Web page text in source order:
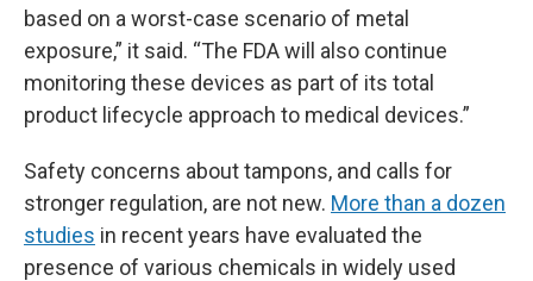
based on a worst-case scenario of metal
exposure,” it said. “The FDA will also continue
monitoring these devices as part of its total
product lifecycle approach to medical devices.”
Safety concerns about tampons, and calls for
stronger regulation, are not new. More than a dozen
studies in recent years have evaluated the
presence of various chemicals in widely used